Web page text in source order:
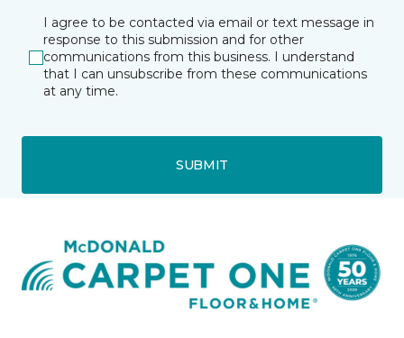
I agree to be contacted via email or text message in
response to this submission and for other
communications from this business. I understand
that I can unsubscribe from these communications
at any time.
SUBMIT